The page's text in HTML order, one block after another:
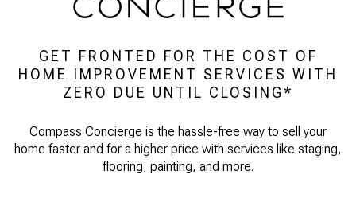
GET FRONTED FOR THE COST OF
HOME IMPROVEMENT SERVICES WITH
ZERO DUE UNTIL CLOSING*
Compass Concierge is the hassle-free way to sell your
home faster and for a higher price with services like staging,
flooring, painting, and more.